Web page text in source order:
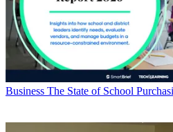
Business The State of School